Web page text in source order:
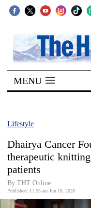
SECTIONS
Home
Kathmandu
Covid
Connect
World
Opinion
MENU
Lifestyle
Dhairya Cancer
therapeutic
patients
By THT Online
Published: 11:53 am Jun 18, 2026